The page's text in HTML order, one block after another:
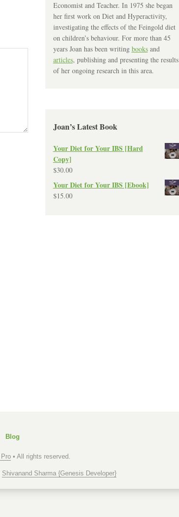
Economist and Teacher. In 1975 she began
her first work on Diet and Hyperactivity,
investigating the effects of the Feingold diet
on children’s behaviour. For more than 45
years Joan has been writing booksand
articles, publishing and presenting the results
of her ongoing research in this area.
Joan’s Latest Book
Your Diet for Your IBS [Hard
Copy]
$30.00
Your Diet for Your IBS [Ebook]
$15.00
Blog
• All rights reserved.
Shivanand Sharma {Genesis Developer}